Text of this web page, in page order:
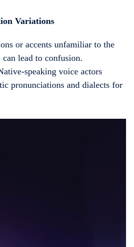
Variations
or accents unfamiliar to the
can lead to confusion.
speaking voice actors
pronunciations and dialects for